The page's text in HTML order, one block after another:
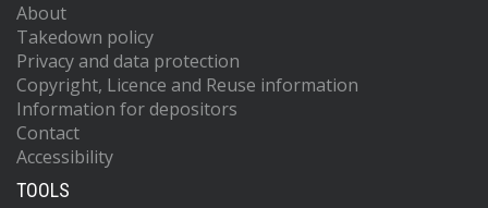
About
Takedown policy
Privacy and data protection
Copyright, Licence and Reuse information
Information for depositors
Contact
Accessibility
TOOLS